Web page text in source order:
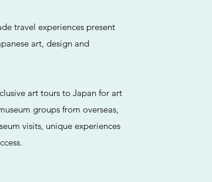
travel experiences present
art, design and
art tours to Japan for art
groups from overseas,
visits, unique experiences